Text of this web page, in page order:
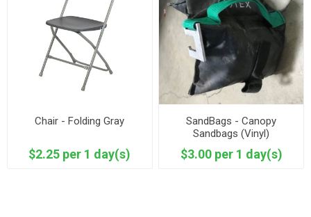
Chair - Folding Gray
$2.25 per 1 day(s)
SandBags - Canopy
Sandbags (Vinyl)
$3.00 per 1 day(s)